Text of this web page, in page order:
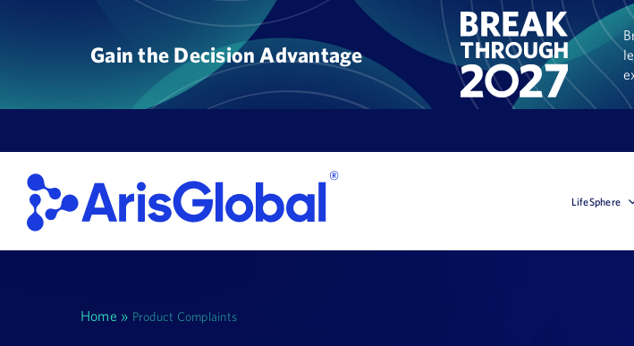
Gain the Decision Advantage
LifeSphere
Home » Product Complaints